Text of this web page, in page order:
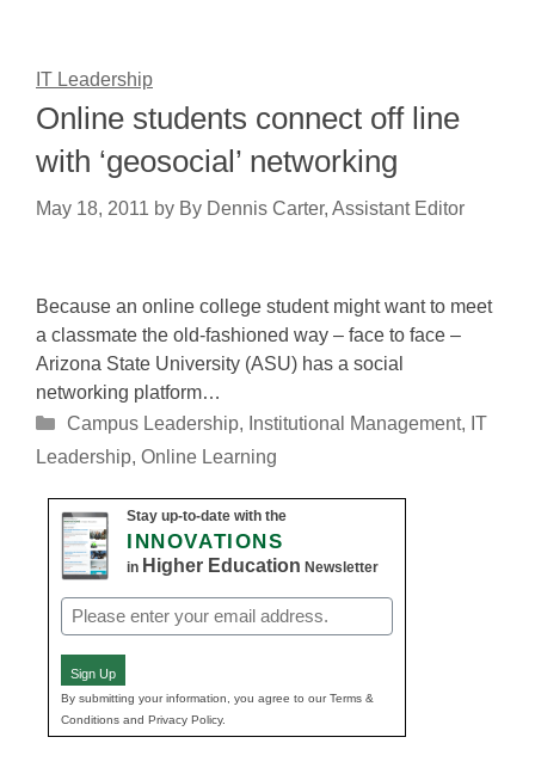
IT Leadership
Online students connect off line
with ‘geosocial’ networking
May 18, 2011 by By Dennis Carter, Assistant Editor
Because an online college student might want to meet
a classmate the old-fashioned way – face to face –
Arizona State University (ASU) has a social
networking platform…
Categories
Campus Leadership, Institutional Management, IT
Leadership, Online Learning
Stay up-to-date with the
INNOVATIONS
in Higher Education Newsletter
Email
(Required)
Sign Up
By submitting your information, you agree to our Terms &
Conditions and Privacy Policy.